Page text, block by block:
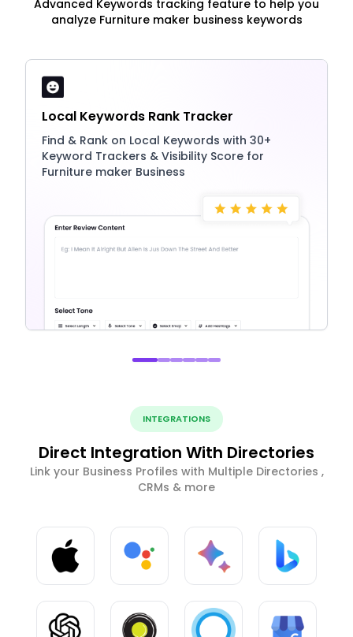
Advanced Keywords tracking feature to help you
analyze Furniture maker business keywords
Local Keywords Rank Tracker
Find & Rank on Local Keywords with 30+
Keyword Trackers & Visibility Score for
Furniture maker Business
INTEGRATIONS
Direct Integration With Directories
Link your Business Profiles with Multiple Directories ,
CRMs & more